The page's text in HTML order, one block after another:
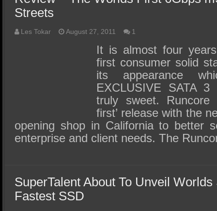
Streets
Les Tokar August 27, 2011 1
It is almost four
first consumer solid
its appearance
EXCLUSIVE SATA 3
truly sweet. Runcore
first’ release with the
opening shop in California to better
enterprise and client needs. The
SuperTalent About To Unveil
Fastest SSD